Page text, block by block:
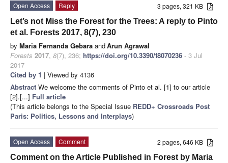
3 pages, 321 KB
Open Access
Reply
Let’s not Miss the Forest for the Trees: A reply to Pinto
et al. Forests 2017, 8(7), 230
by Maria Fernanda Gebara andArun Agrawal
Forests 2017, 8(7), 236; https://doi.org/10.3390/f8070236 - 3 Jul
2017
Cited by 1 | Viewed by 4136
Abstract We welcome the comments of Pinto et al. [1] to our article
[2].[...] Full article
(This article belongs to the Special Issue REDD+ Crossroads Post
Paris: Politics, Lessons and Interplays)
2 pages, 646 KB
Open Access
Comment
Comment on the Article Published in Forest by Maria